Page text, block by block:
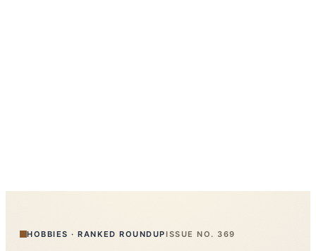
HOBBIES ·RANKED ROUNDUPISSUE NO.369